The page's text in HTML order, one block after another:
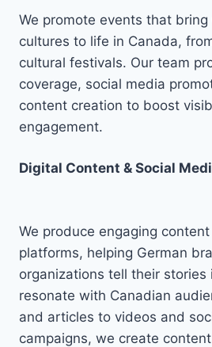
We promote events that
cultures to life in Canada,
cultural festivals. Our team
coverage, social media
content creation to boost
engagement.
Digital Content & Social
We produce engaging
platforms, helping German
organizations tell their stories
resonate with Canadian
and articles to videos and
campaigns, we create